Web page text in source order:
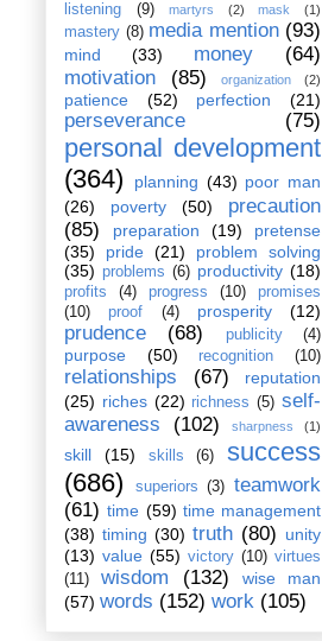
listening (9) martyrs (2) mask (1)
mastery (8) media mention (93)
mind (33) money
(64)
motivation
(85) organization (2)
patience (52) perfection (21)
perseverance (75)
personal development
(364)
planning (43) poor man
(26)
poverty (50)
precaution
(85)
preparation (19)
pretense
(35)
pride (21)
problem solving
(35) problems (6) productivity (18)
profits (4) progress (10)
promises
(10)
proof (4) prosperity (12)
prudence (68) publicity (4)
purpose (50) recognition (10)
relationships (67)
reputation
(25) riches (22) richness (5) self-
awareness
(102) sharpness (1)
skill (15) skills (6)
success
(686)
superiors (3) teamwork
(61) time (59) time management
(38) timing (30) truth (80) unity
(13) value (55) victory (10) virtues
(11)
wisdom (132)
wise man
(57) words (152) work (105)